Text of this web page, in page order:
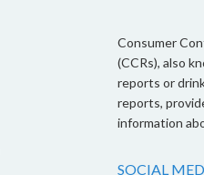
Consumer
(CCRs), also
reports or
reports,
information
SOCIAL